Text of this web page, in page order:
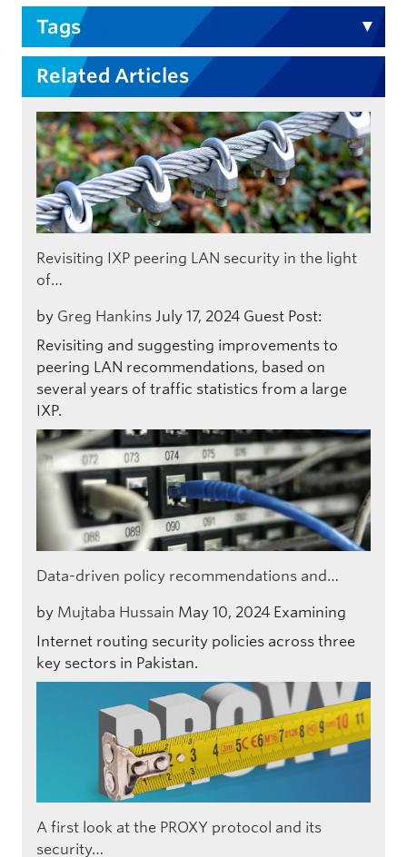
Tags
Related Articles
Revisiting IXP peering LAN security in the light
of…
by Greg Hankins July 17, 2024 Guest Post:
Revisiting and suggesting improvements to
peering LAN recommendations, based on
several years of traffic statistics from a large
IXP.
Data-driven policy recommendations and…
by Mujtaba Hussain May 10, 2024 Examining
Internet routing security policies across three
key sectors in Pakistan.
A first look at the PROXY protocol and its
security…